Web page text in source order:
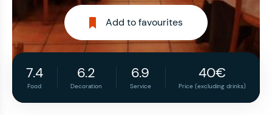
Add to favourites
7.4
Food
6.2
Decoration
6.9
Service
40€
Price (excluding drinks)